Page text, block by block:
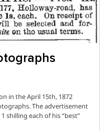
in the April 15th, 1872
The advertisement
shilling each of his “best”